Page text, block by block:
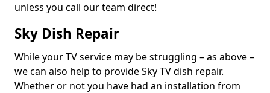
unless you call our team direct!
Sky Dish Repair
While your TV service may be struggling – as above –
we can also help to provide Sky TV dish repair.
Whether or not you have had an installation from